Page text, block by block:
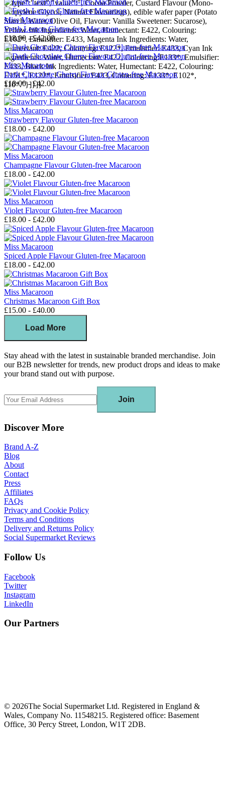
{"type":"text","value":", Cocoa Powder, Custard Flavour (Mono-
Propylene Glycol, Natural Flavourings), edible wafer paper (Potato
Starch, Water, Olive Oil, Flavour: Vanilla Sweetener: Sucarose),
Yellow Ink Ingredients: Water, Humectant: E422, Colouring:
E102*, Emulsifier: E433, Magenta Ink Ingredients: Water,
Humectant: E422, Colouring: E122*, Emulsifier: E433, Cyan Ink
Ingredients: Water, Humectant: E422, Colouring:E133*, Emulsifier:
E433, Black Ink Ingredients: Water, Humectant: E422, Colouring:
E151*, E122*, Emulsifier: E433, Colouring: E133*, E102*,
110*."}]}]}
---
Miss Macaroon
Fresh Lemon Gluten-free Macaroon
£18.00 - £42.00
Miss Macaroon
Dark Chocolate Cherry Flavour Gluten-free Macaroon
£18.00 - £42.00
Miss Macaroon
Strawberry Flavour Gluten-free Macaroon
£18.00 - £42.00
Miss Macaroon
Champagne Flavour Gluten-free Macaroon
£18.00 - £42.00
Miss Macaroon
Violet Flavour Gluten-free Macaroon
£18.00 - £42.00
Miss Macaroon
Spiced Apple Flavour Gluten-free Macaroon
£18.00 - £42.00
Miss Macaroon
Christmas Macaroon Gift Box
£15.00 - £40.00
Load More
Stay ahead with the latest in sustainable branded merchandise. Join
our B2B newsletter for trends, new product drops and ideas to make
your brand stand out with purpose.
Join
Discover More
Brand A-Z
Blog
About
Contact
Press
Affiliates
FAQs
Privacy and Cookie Policy
Terms and Conditions
Delivery and Returns Policy
Social Supermarket Reviews
Follow Us
Facebook
Twitter
Instagram
LinkedIn
Our Partners
© 2026The Social Supermarket Ltd. Registered in England &
Wales, Company No. 11548215. Registered office: Basement
Office, 30 Percy Street, London, W1T 2DB.